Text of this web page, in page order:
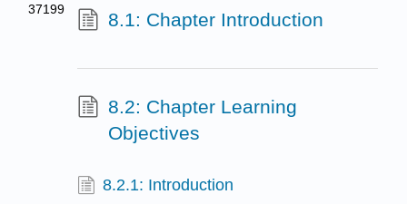
37199
8.1: Chapter Introduction
8.2: Chapter Learning
Objectives
8.2.1: Introduction